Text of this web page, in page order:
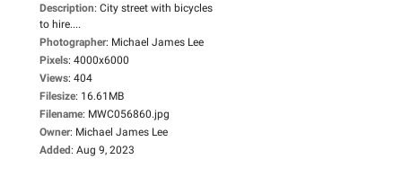
Description: City street with bicycles
to hire....
Photographer: Michael James Lee
Pixels: 4000x6000
Views: 404
Filesize: 16.61MB
Filename: MWC056860.jpg
Owner: Michael James Lee
Added: Aug 9, 2023